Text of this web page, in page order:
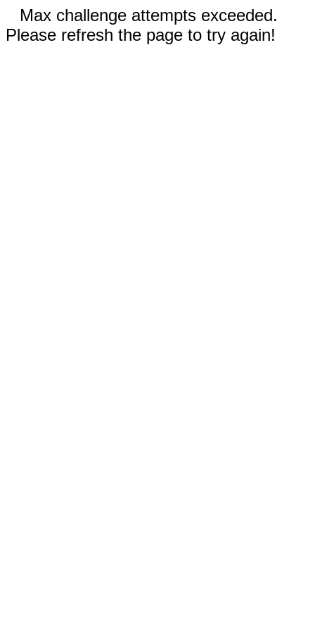
Max challenge attempts exceeded.
Please refresh the page to try again!